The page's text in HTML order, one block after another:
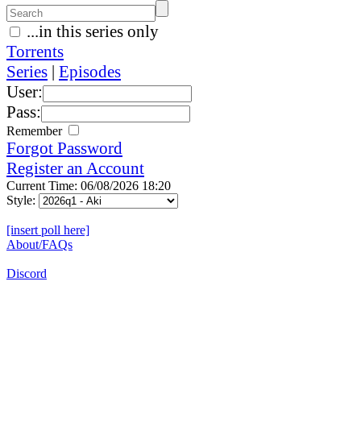
...in this series only
Torrents
Series | Episodes
User:
Pass:
Remember
Forgot Password
Register an Account
Current Time: 06/08/2026 18:20
Style:
[insert poll here]
About/FAQs
Discord